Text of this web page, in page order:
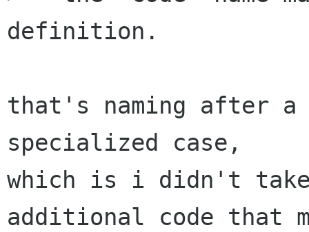
definition.
that's naming after a
specialized case,
which is i didn't
additional code that